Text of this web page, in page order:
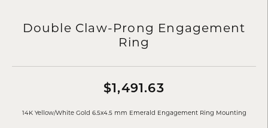
Double Claw-Prong Engagement
Ring
$1,491.63
14K Yellow/White Gold 6.5x4.5 mm Emerald Engagement Ring Mounting